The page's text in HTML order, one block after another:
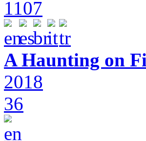
1107
A Haunting on
2018
36